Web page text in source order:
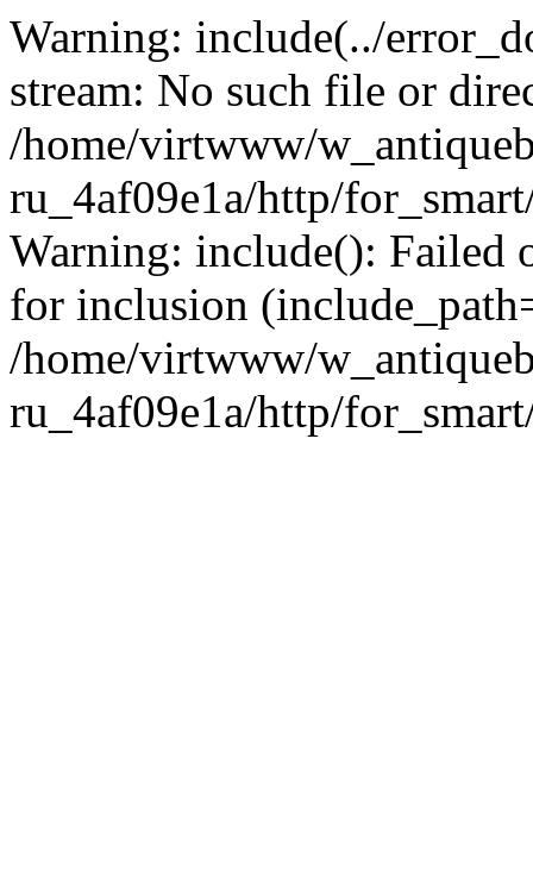
Warning: include(../
stream: No such file or
/home/virtwww/
ru_4af09e1a/http/
Warning: include(): Failed
for inclusion
/home/virtwww/
ru_4af09e1a/http/